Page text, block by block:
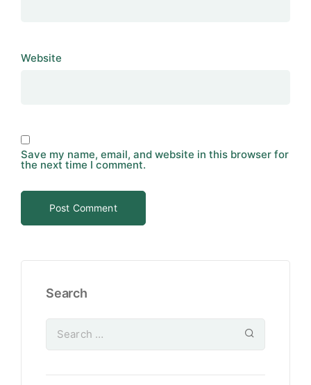
Website
Save my name, email, and website in this browser for
the next time I comment.
Search